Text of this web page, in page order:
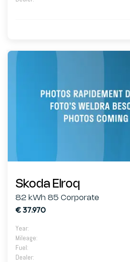
Skoda Elroq
82 kWh 85 Corporate
€ 37.970
Year:
Mileage:
Fuel:
Dealer: